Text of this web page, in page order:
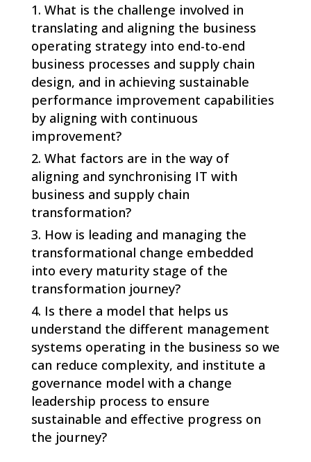
What is the challenge involved in
translating and aligning the business
operating strategy into end-to-end
business processes and supply chain
design, and in achieving sustainable
performance improvement capabilities
by aligning with continuous
improvement?
What factors are in the way of
aligning and synchronising IT with
business and supply chain
transformation?
How is leading and managing the
transformational change embedded
into every maturity stage of the
transformation journey?
Is there a model that helps us
understand the different management
systems operating in the business so we
can reduce complexity, and institute a
governance model with a change
leadership process to ensure
sustainable and effective progress on
the journey?